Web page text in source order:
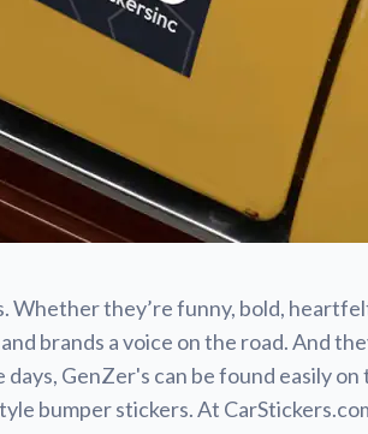
Whether they’re funny, bold,
brands a voice on the road. And
days, GenZer's can be found easily
bumper stickers. At